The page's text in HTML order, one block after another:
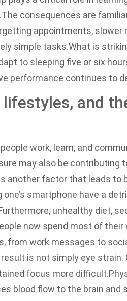
The consequences are
appointments, slower
simple tasks.What is
to sleeping five or six
performance continues to
and
work, learn, and
may also be contributing
another factor that leads to
smartphone have a
unhealthy diet,
now spend most of
from work messages to
is not simply eye
focus more difficult.
blood flow to the brain